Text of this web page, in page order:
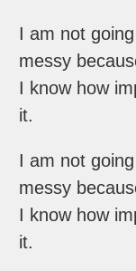
I am not
messy
I know how
it.
I am not
messy
I know how
it.